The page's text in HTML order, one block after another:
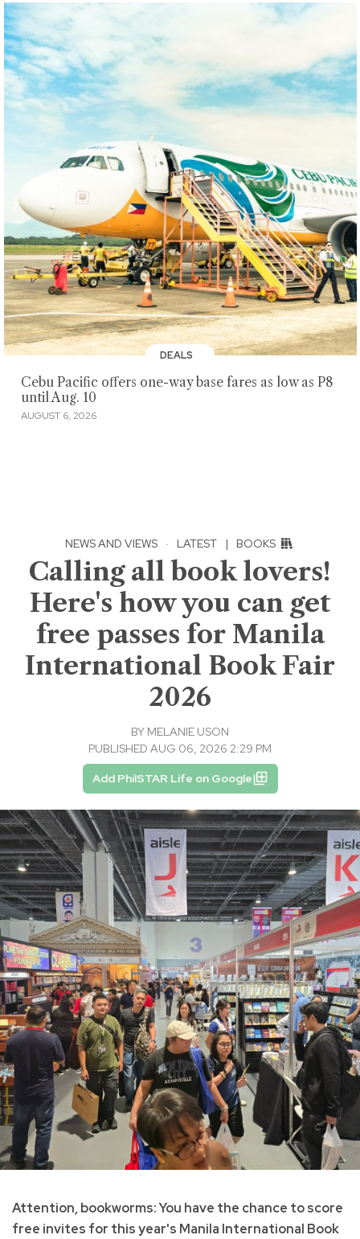
DEALS
Cebu Pacific offers one-way base fares as low as P8
until Aug. 10
AUGUST 6, 2026
NEWS AND VIEWS · LATEST | BOOKS
Calling all book lovers!
Here's how you can get
free passes for Manila
International Book Fair
2026
BY MELANIE USON
PUBLISHED AUG 06, 2026 2:29 PM
Add PhilSTAR Life on Google
Attention, bookworms: You have the chance to score
free invites for this year's Manila International Book